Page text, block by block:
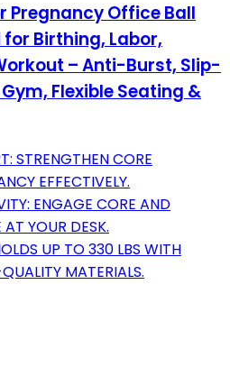
Pregnancy Office Ball
Birthing, Labor,
– Anti-Burst, Slip-
Flexible Seating &
STRENGTHEN CORE
EFFECTIVELY.
ENGAGE CORE AND
YOUR DESK.
UP TO 330 LBS WITH
MATERIALS.